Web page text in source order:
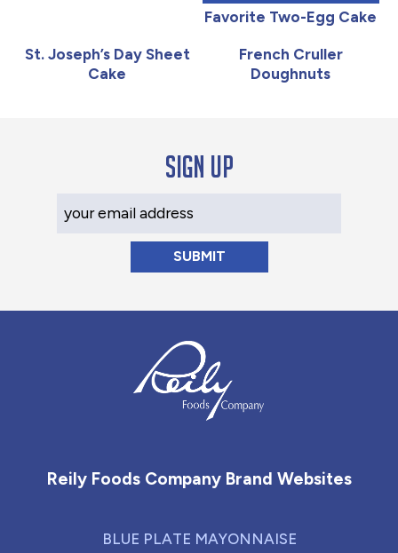
Favorite Two-Egg Cake
St. Joseph’s Day Sheet
Cake
French Cruller
Doughnuts
Sign up
Reily Foods Company Brand Websites
BLUE PLATE MAYONNAISE